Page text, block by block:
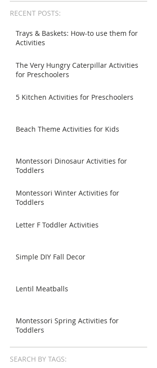
RECENT POSTS:
SEARCH BY TAGS:
Trays & Baskets: How-to use them for
Activities
The Very Hungry Caterpillar Activities
for Preschoolers
5 Kitchen Activities for Preschoolers
Beach Theme Activities for Kids
Montessori Dinosaur Activities for
Toddlers
Montessori Winter Activities for
Toddlers
Letter F Toddler Activities
Simple DIY Fall Decor
Lentil Meatballs
Montessori Spring Activities for
Toddlers